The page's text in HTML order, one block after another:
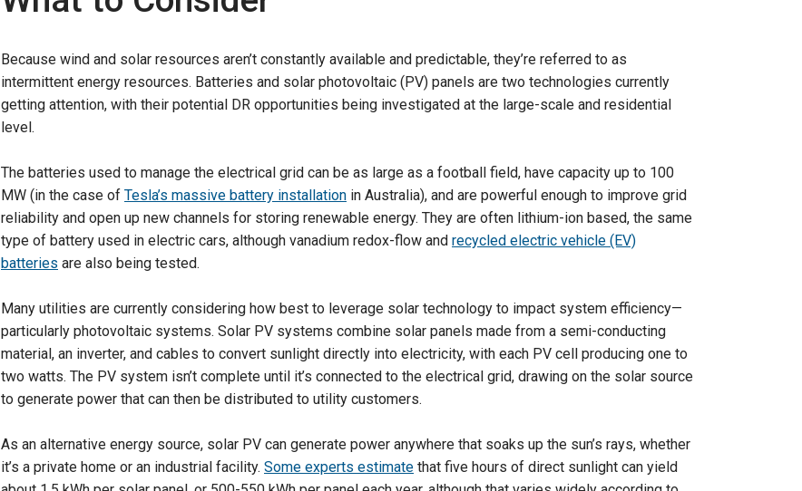
Because wind and solar resources aren’t constantly available and predictable, they’re referred to as
intermittent energy resources. Batteries and solar photovoltaic (PV) panels are two technologies currently
getting attention, with their potential DR opportunities being investigated at the large-scale and residential
level.
The batteries used to manage the electrical grid can be as large as a football field, have capacity up to 100
MW (in the case of Tesla’s massive battery installation in Australia), and are powerful enough to improve grid
reliability and open up new channels for storing renewable energy. They are often lithium-ion based, the same
type of battery used in electric cars, although vanadium redox-flow and recycled electric vehicle (EV)
batteries are also being tested.
Many utilities are currently considering how best to leverage solar technology to impact system efficiency—
particularly photovoltaic systems. Solar PV systems combine solar panels made from a semi-conducting
material, an inverter, and cables to convert sunlight directly into electricity, with each PV cell producing one to
two watts. The PV system isn’t complete until it’s connected to the electrical grid, drawing on the solar source
to generate power that can then be distributed to utility customers.
As an alternative energy source, solar PV can generate power anywhere that soaks up the sun’s rays, whether
it’s a private home or an industrial facility. Some experts estimate that five hours of direct sunlight can yield